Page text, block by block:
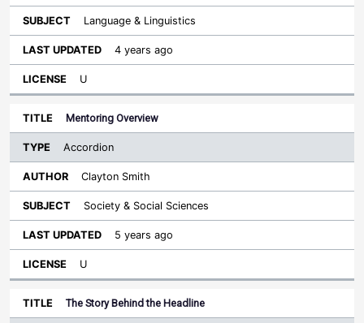
Language & Linguistics
4 years ago
U
Mentoring Overview
Accordion
Clayton Smith
Society & Social Sciences
5 years ago
U
The Story Behind the Headline